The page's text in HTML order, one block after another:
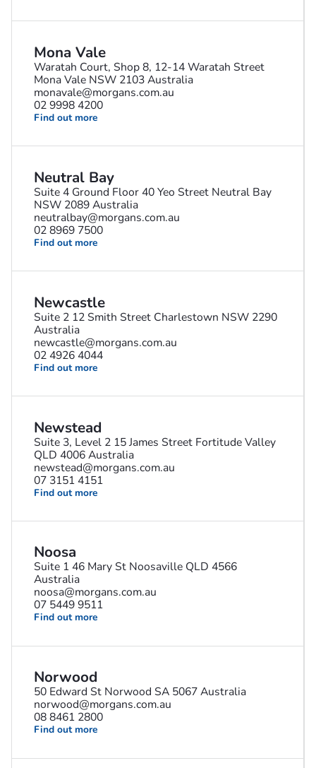
Mona Vale
Waratah Court, Shop 8, 12-14 Waratah Street
Mona Vale NSW 2103 Australia
monavale@morgans.com.au
02 9998 4200
Find out more
Neutral Bay
Suite 4 Ground Floor 40 Yeo Street Neutral Bay
NSW 2089 Australia
neutralbay@morgans.com.au
02 8969 7500
Find out more
Newcastle
Suite 2 12 Smith Street Charlestown NSW 2290
Australia
newcastle@morgans.com.au
02 4926 4044
Find out more
Newstead
Suite 3, Level 2 15 James Street Fortitude Valley
QLD 4006 Australia
newstead@morgans.com.au
07 3151 4151
Find out more
Noosa
Suite 1 46 Mary St Noosaville QLD 4566
Australia
noosa@morgans.com.au
07 5449 9511
Find out more
Norwood
50 Edward St Norwood SA 5067 Australia
norwood@morgans.com.au
08 8461 2800
Find out more